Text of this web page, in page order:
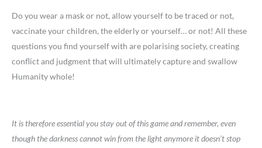
Do you wear a mask or not, allow yourself to be traced or not,
vaccinate your children, the elderly or yourself… or not! All these
questions you find yourself with are polarising society, creating
conflict and judgment that will ultimately capture and swallow
Humanity whole!
It is therefore essential you stay out of this game and remember, even
though the darkness cannot win from the light anymore it doesn’t stop